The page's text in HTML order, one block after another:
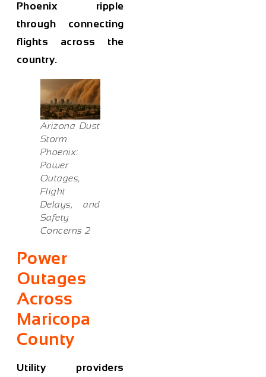
Phoenix ripple
through connecting
flights across the
country.
Arizona Dust
Storm
Phoenix:
Power
Outages,
Flight
Delays, and
Safety
Concerns 2
Power
Outages
Across
Maricopa
County
Utility providers